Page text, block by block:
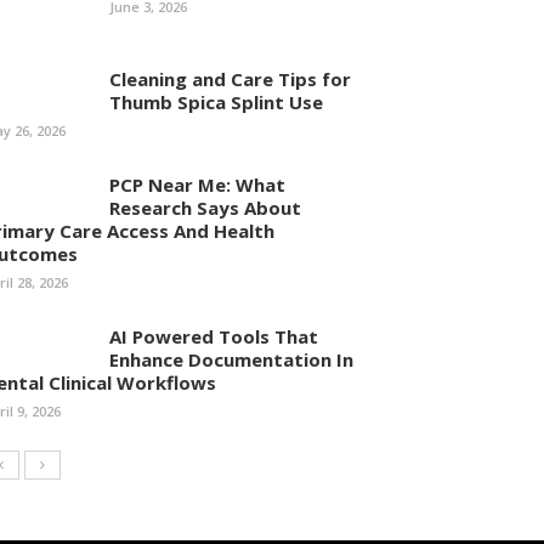
June 3, 2026
Cleaning and Care Tips for
Thumb Spica Splint Use
26, 2026
PCP Near Me: What
Research Says About
Care Access And Health
28, 2026
AI Powered Tools That
Enhance Documentation In
Clinical Workflows
9, 2026